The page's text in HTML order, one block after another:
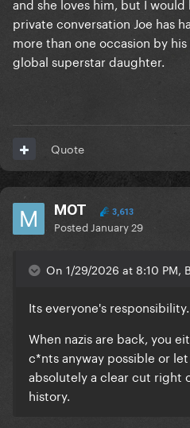
makes sense she didn't
private conversation Joe has
more than one occasion by
global superstar daughter.
Quote
MOT 3,613
Posted January 29
On 1/29/2026 at 8:10 PM,
Its everyone's responsibility.
When nazis are back, you
c*nts anyway possible or
absolutely a clear cut right
history.